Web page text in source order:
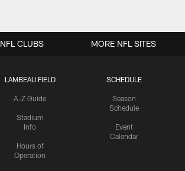
LAMBEAU FIELD
A-Z Guide
Stadium
Info
Hours of
Operation
SCHEDULE
Season
Schedule
Event
Calendar
NFL CLUBS MORE NFL SITES